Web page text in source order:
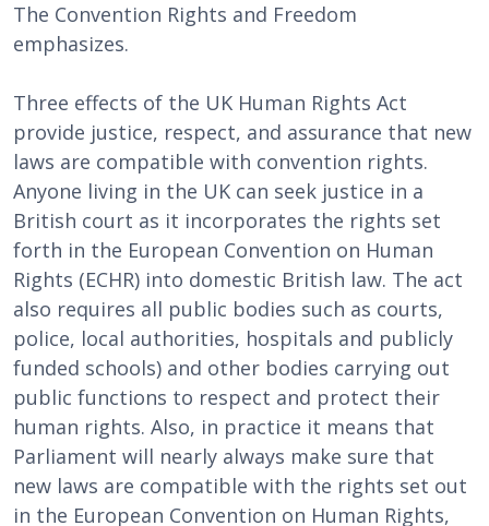
The Convention Rights and Freedom
emphasizes.
Three effects of the UK Human Rights Act
provide justice, respect, and assurance that new
laws are compatible with convention rights.
Anyone living in the UK can seek justice in a
British court as it incorporates the rights set
forth in the European Convention on Human
Rights (ECHR) into domestic British law. The act
also requires all public bodies such as courts,
police, local authorities, hospitals and publicly
funded schools) and other bodies carrying out
public functions to respect and protect their
human rights. Also, in practice it means that
Parliament will nearly always make sure that
new laws are compatible with the rights set out
in the European Convention on Human Rights,